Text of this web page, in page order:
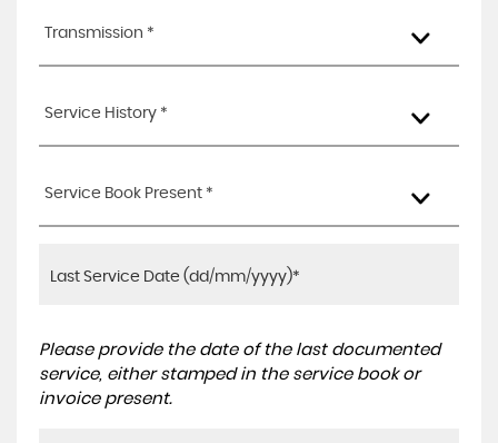
Transmission *
Service History *
Service Book Present *
Please provide the date of the last documented
service, either stamped in the service book or
invoice present.